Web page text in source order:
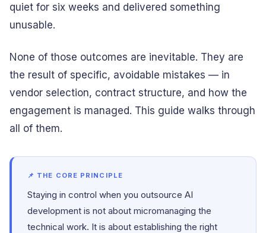
quiet for six weeks and delivered something
unusable.
None of those outcomes are inevitable. They are
the result of specific, avoidable mistakes — in
vendor selection, contract structure, and how the
engagement is managed. This guide walks through
all of them.
📌 THE CORE PRINCIPLE
Staying in control when you outsource AI
development is not about micromanaging the
technical work. It is about establishing the right